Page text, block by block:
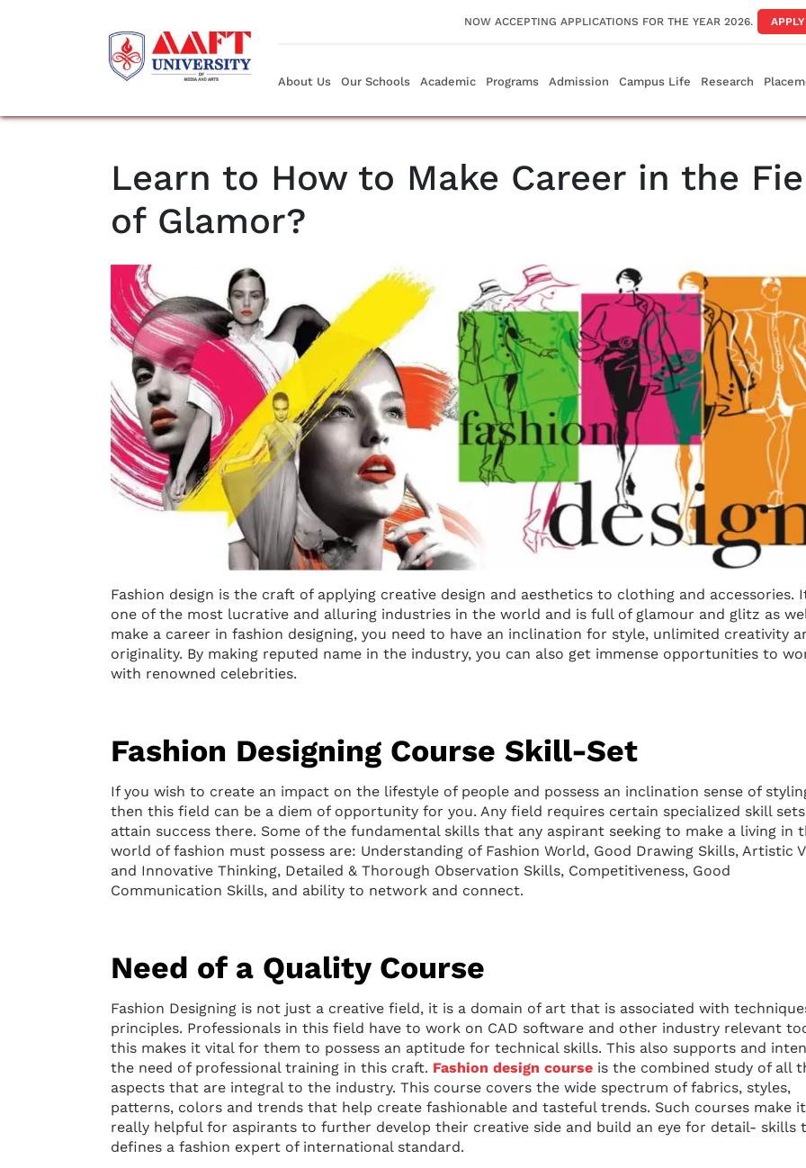
NOW ACCEPTING APPLICATIONS FOR THE YEAR 2026.
About Us Our Schools Academic Programs Admission Campus Life Research
Learn to How to Make Career in the
of Glamor?
Fashion design is the craft of applying creative design and aesthetics to clothing and accessories.
one of the most lucrative and alluring industries in the world and is full of glamour and glitz as
make a career in fashion designing, you need to have an inclination for style, unlimited creativity
originality. By making reputed name in the industry, you can also get immense opportunities to
with renowned celebrities.
Fashion Designing Course Skill-Set
If you wish to create an impact on the lifestyle of people and possess an inclination sense of
then this field can be a diem of opportunity for you. Any field requires certain specialized skill
attain success there. Some of the fundamental skills that any aspirant seeking to make a living in
world of fashion must possess are: Understanding of Fashion World, Good Drawing Skills, Artistic
and Innovative Thinking, Detailed & Thorough Observation Skills, Competitiveness, Good
Communication Skills, and ability to network and connect.
Need of a Quality Course
Fashion Designing is not just a creative field, it is a domain of art that is associated with
principles. Professionals in this field have to work on CAD software and other industry relevant
this makes it vital for them to possess an aptitude for technical skills. This also supports and
the need of professional training in this craft. Fashion design course is the combined study of all
aspects that are integral to the industry. This course covers the wide spectrum of fabrics, styles,
patterns, colors and trends that help create fashionable and tasteful trends. Such courses make it
really helpful for aspirants to further develop their creative side and build an eye for detail- skills
defines a fashion expert of international standard.